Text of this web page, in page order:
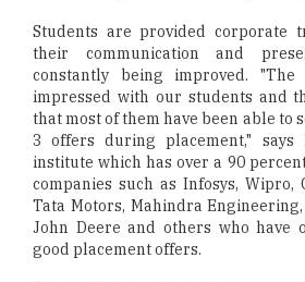
Students are provided corporate
their communication and
constantly being improved.
impressed with our students and
that most of them have been able to
3 offers during placement," says
institute which has over a 90
companies such as Infosys, Wipro,
Tata Motors, Mahindra
John Deere and others who have
good placement offers.